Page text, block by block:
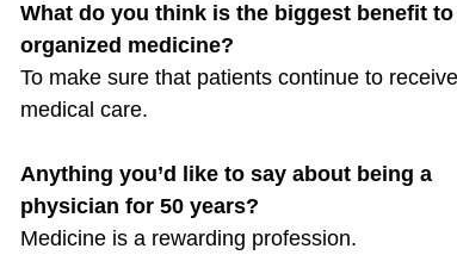
What do you think is the biggest benefit to
organized medicine?
To make sure that patients continue to
medical care.
Anything you’d like to say about being a
physician for 50 years?
Medicine is a rewarding profession.